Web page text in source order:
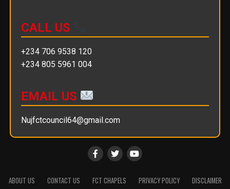
CALL US
+234 706 9538 120
+234 805 5961 004
EMAIL US
Nujfctcouncil64@gmail.com
ABOUT US CONTACT US FCT CHAPELS PRIVACY POLICY
DISCLAIMER